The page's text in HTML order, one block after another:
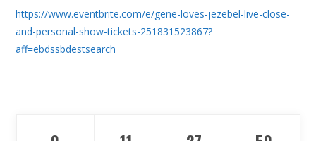
https://www.eventbrite.com/e/gene-loves-jezebel-live-close-
and-personal-show-tickets-251831523867?
aff=ebdssbdestsearch